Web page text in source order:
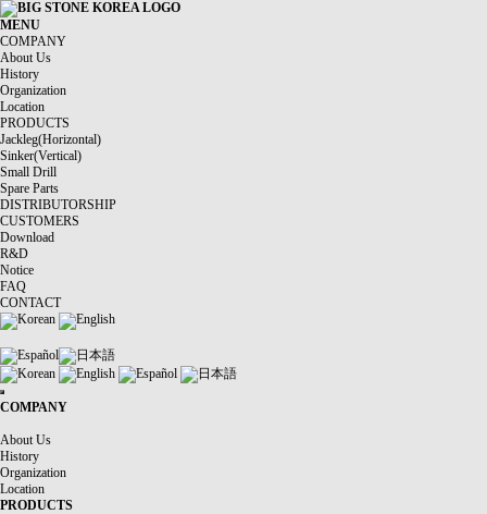
MENU
COMPANY
About Us
History
Organization
Location
PRODUCTS
Jackleg(Horizontal)
Sinker(Vertical)
Small Drill
Spare Parts
DISTRIBUTORSHIP
CUSTOMERS
Download
R&D
Notice
FAQ
CONTACT
Korean
English
Español
日本語
Korean
English Español 日本語
COMPANY
About Us
History
Organization
Location
PRODUCTS